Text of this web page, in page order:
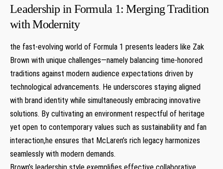
Leadership in Formula 1: Merging Tradition
with Modernity
the fast-evolving world of Formula 1 presents leaders like Zak
Brown with unique challenges—namely balancing time-honored
traditions against modern audience expectations driven by
technological advancements. He underscores staying aligned
with brand identity while simultaneously embracing innovative
solutions. By cultivating an environment respectful of heritage
yet open to contemporary values such as sustainability and fan
interaction,he ensures that McLaren’s rich legacy harmonizes
seamlessly with modern demands.